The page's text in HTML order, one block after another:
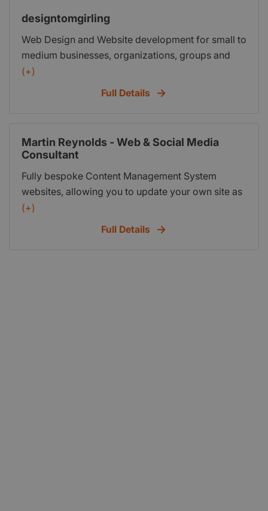
designtomgirling
Web Design and Website development for small to
medium businesses, organizations, groups and
individuals. Bespoke, custom web design at an
(+)
Full Details
Martin Reynolds - Web & Social Media
Consultant
Fully bespoke Content Management System
websites, allowing you to update your own site as
and when you want to, quickly & simply. Fully
responsive websites that work perfectly on all
(+)
Full Details